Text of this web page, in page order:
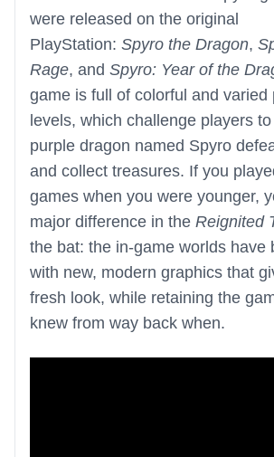
were released on the original
PlayStation: Spyro the Dragon,
Rage, and Spyro: Year of the
game is full of colorful and varied
levels, which challenge players to
purple dragon named Spyro
and collect treasures. If you
games when you were younger,
major difference in the Reignited
the bat: the in-game worlds have
with new, modern graphics that
fresh look, while retaining the
knew from way back when.